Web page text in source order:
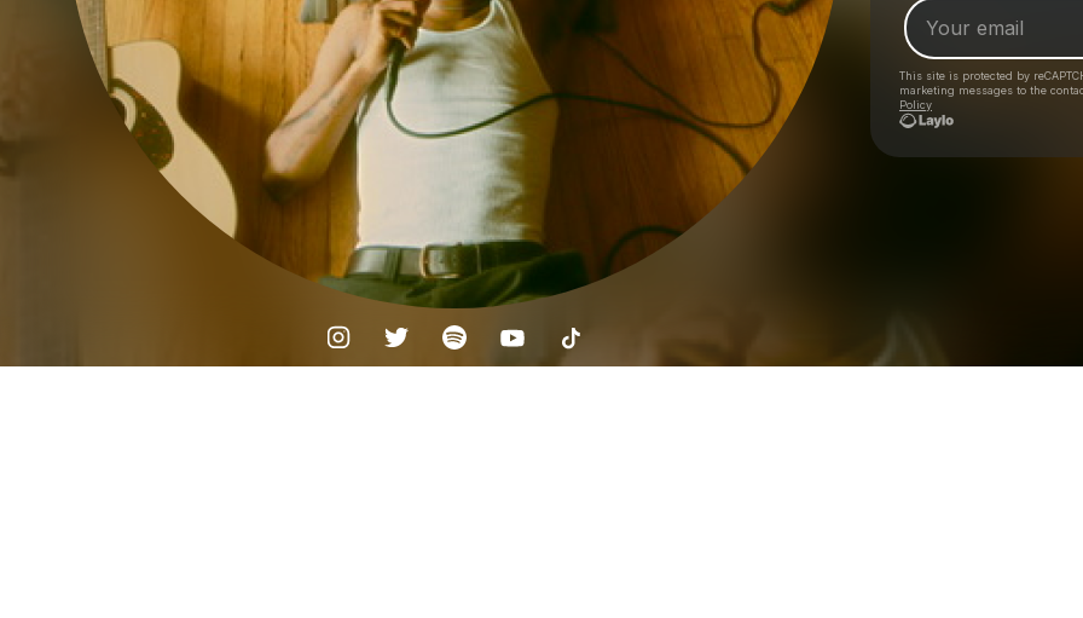
This site is protected by
marketing messages to the
Policy